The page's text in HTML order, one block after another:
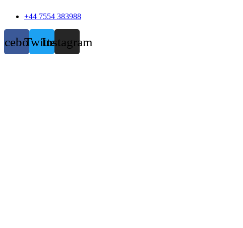
+44 7554 383988
TwitterInstagram